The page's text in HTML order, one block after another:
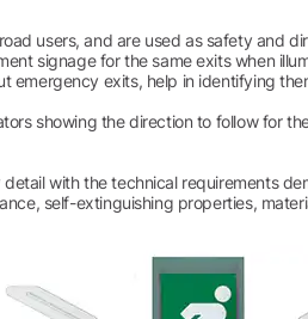
users, and are used as safety and
signage for the same exits when
emergency exits, help in identifying
showing the direction to follow for
with the technical requirements
self-extinguishing properties,